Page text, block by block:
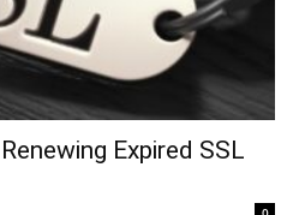
Expired SSL